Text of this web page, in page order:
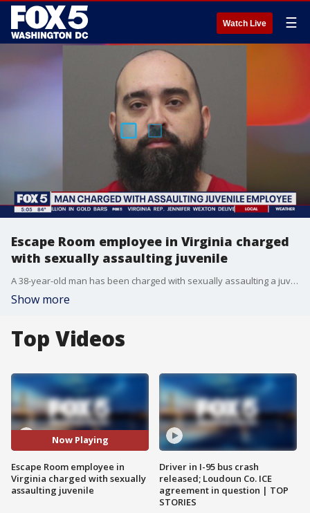
Watch Live ☰
Escape Room employee in Virginia charged
with sexually assaulting juvenile
A 38-year-old man has been charged with sexually assaulting a juvenile in Loudoun County.
Show more
Top Videos
Now Playing
Escape Room employee in
Virginia charged with sexually
assaulting juvenile
Driver in I-95 bus crash
released; Loudoun Co. ICE
agreement in question | TOP
STORIES